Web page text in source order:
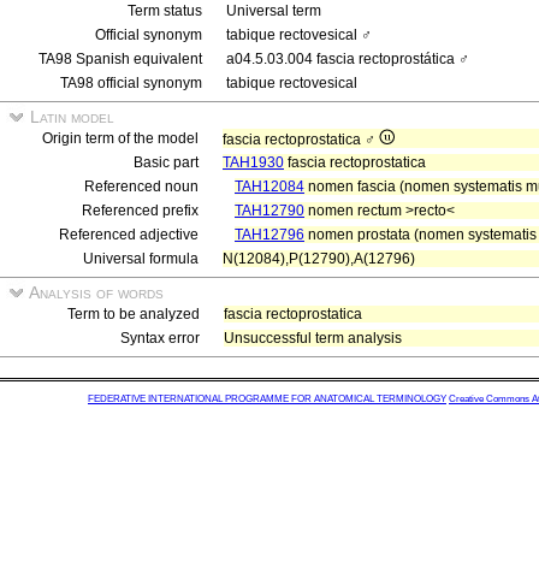
Term status
Universal term
Official synonym
tabique rectovesical ♂
TA98 Spanish equivalent
a04.5.03.004 fascia rectoprostática ♂
TA98 official synonym
tabique rectovesical
Latin model
Origin term of the model
fascia rectoprostatica ♂
Basic part
TAH1930 fascia rectoprostatica
Referenced noun
TAH12084 nomen fascia (nomen systematis
Referenced prefix
TAH12790 nomen rectum >recto<
Referenced adjective
TAH12796 nomen prostata (nomen
Universal formula
N(12084),P(12790),A(12796)
Analysis of words
Term to be analyzed
fascia rectoprostatica
Syntax error
Unsuccessful term analysis
FEDERATIVE INTERNATIONAL PROGRAMME FOR ANATOMICAL TERMINOLOGY Creative Commons